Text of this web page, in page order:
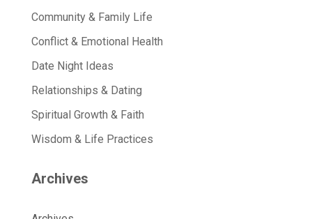
Community & Family Life
Conflict & Emotional Health
Date Night Ideas
Relationships & Dating
Spiritual Growth & Faith
Wisdom & Life Practices
Archives